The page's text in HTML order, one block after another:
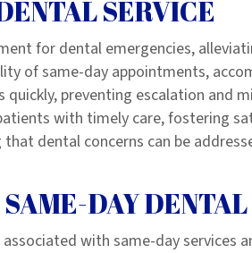
SERVICE
for dental emergencies,
of same-day appointments,
quickly, preventing escalation and
with timely care, fostering
that dental concerns can be
DAY
with same-day services